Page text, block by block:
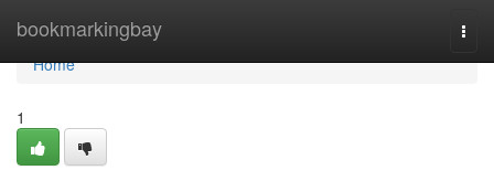
bookmarkingbay
Home
Home
1